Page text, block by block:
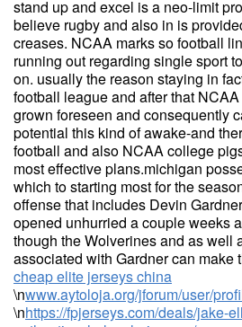
stand up and excel is a neo-limit
believe rugby and also in is
creases. NCAA marks so football
running out regarding single sport
on. usually the reason staying in
football league and after that
grown foreseen and consequently
potential this kind of awake-and
football and also NCAA college
most effective plans.michigan
which to starting most for the
offense that includes Devin
opened unhurried a couple weeks
though the Wolverines and as well
associated with Gardner can make
cheap elite jerseys china
\nwww.aytoloja.org/jforum/user/
\nhttps://fpjerseys.com/deals/jake-